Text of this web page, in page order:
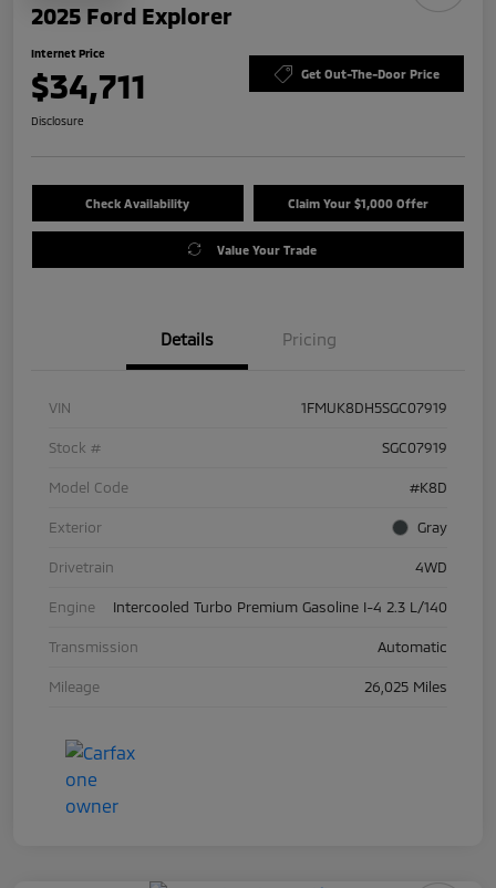
2025 Ford Explorer
Internet Price
$34,711 Get Out-The-Door Price
Disclosure
Check Availability Claim Your $1,000 Offer
Value Your Trade
Details Pricing
VIN 1FMUK8DH5SGC07919
Stock # SGC07919
Model Code #K8D
Exterior Gray
Drivetrain 4WD
Engine Intercooled Turbo Premium Gasoline I-4 2.3 L/140
Transmission Automatic
Mileage 26,025 Miles